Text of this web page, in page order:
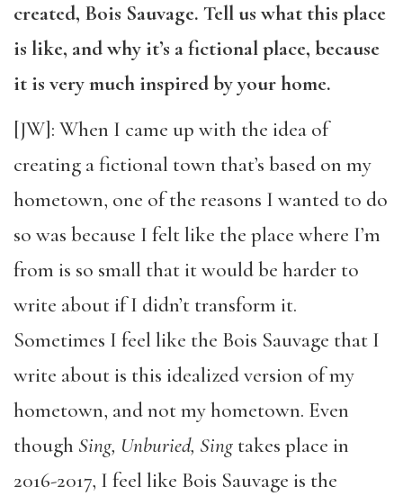
created, Bois Sauvage. Tell us what this place
is like, and why it’s a fictional place, because
it is very much inspired by your home.
[JW]: When I came up with the idea of
creating a fictional town that’s based on my
hometown, one of the reasons I wanted to do
so was because I felt like the place where I’m
from is so small that it would be harder to
write about if I didn’t transform it.
Sometimes I feel like the Bois Sauvage that I
write about is this idealized version of my
hometown, and not my hometown. Even
though Sing, Unburied, Sing takes place in
2016-2017, I feel like Bois Sauvage is the